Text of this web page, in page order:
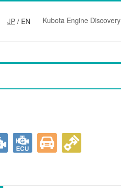
JP / EN Kubota Engine Discovery